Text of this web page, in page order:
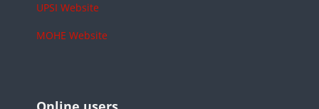
UPSI Website
MOHE Website
Blocks